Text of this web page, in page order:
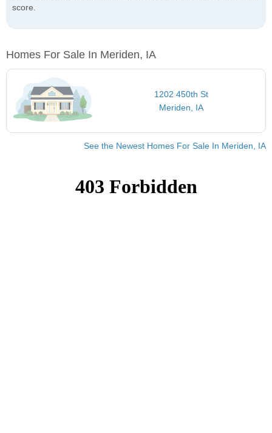
score.
Homes For Sale In Meriden, IA
1202 450th St
Meriden, IA
See the Newest Homes For Sale In Meriden, IA